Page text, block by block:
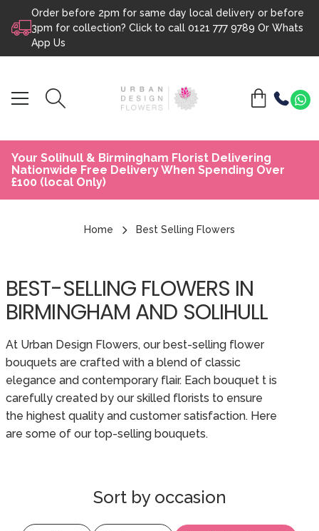
Skip to content
Order before 2pm for same day local delivery or before
3pm for collection? Click to call 0121 777 9789 Or Whats
App Us
Your Solihull & Birmingham Florist Delivering
Nationwide Free Delivery When Spending Over
£100 (local Only)
Home Best Selling Flowers
BEST-SELLING FLOWERS IN
BIRMINGHAM AND SOLIHULL
At Urban Design Flowers, our best-selling flower
bouquets are crafted with a blend of classic
elegance and contemporary flair. Each bouquet t is
carefully created by our skilled florists to ensure
the highest quality and customer satisfaction. Here
are some of our top-selling bouquets.
Sort by occasion